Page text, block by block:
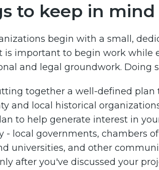
to keep in mind
begin with a small,
is important to begin work while
and legal groundwork. Doing
together a well-defined plan
and local historical
to help generate interest in
- local governments, chambers
universities, and other
after you've discussed your